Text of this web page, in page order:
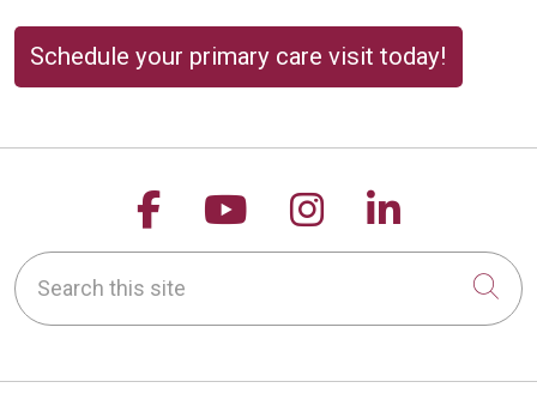
Schedule your primary care visit today!
Follow us on Facebook
Follow us on
Follow us on
Follow
Search this site